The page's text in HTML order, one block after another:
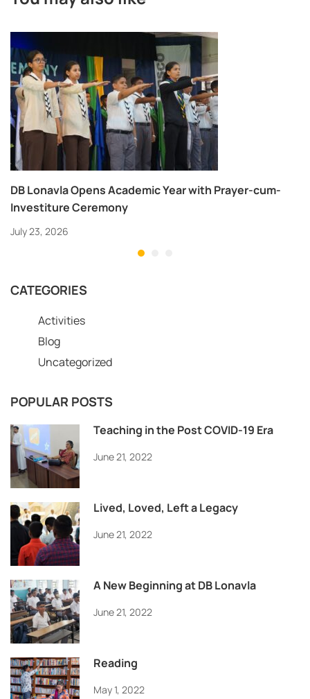
DB Lonavla Opens Academic Year with Prayer-cum-
Investiture Ceremony
July 23, 2026
CATEGORIES
Activities
Blog
Uncategorized
POPULAR POSTS
Teaching in the Post COVID-19 Era
June 21, 2022
Lived, Loved, Left a Legacy
June 21, 2022
A New Beginning at DB Lonavla
June 21, 2022
Reading
May 1, 2022